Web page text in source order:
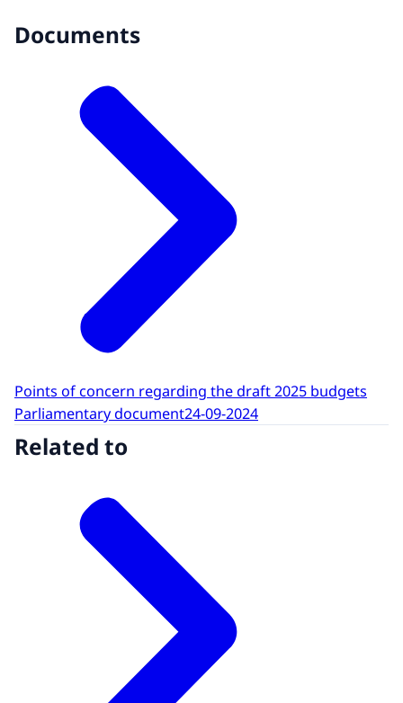
Documents
Points of concern regarding the draft 2025 budgets
Parliamentary document24-09-2024
Related to